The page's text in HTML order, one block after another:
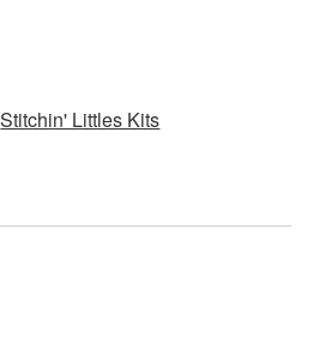
Stitchin' Littles Kits